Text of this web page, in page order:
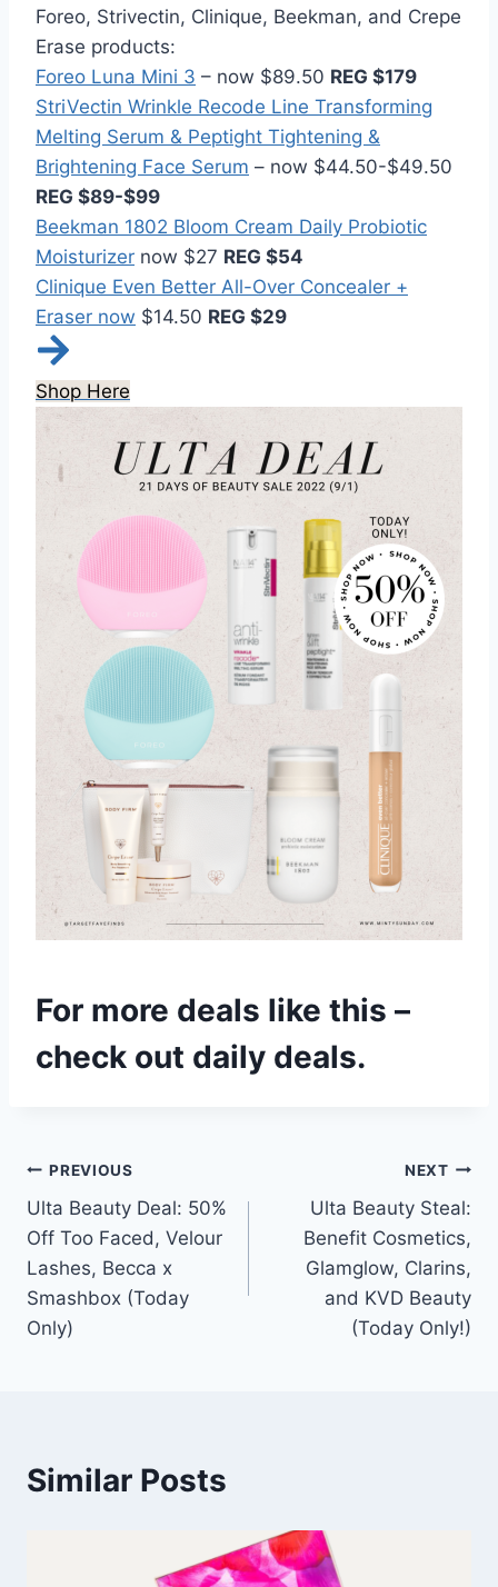
Foreo, Strivectin, Clinique, Beekman, and Crepe
Erase products:
Foreo Luna Mini 3 – now $89.50 REG $179
StriVectin Wrinkle Recode Line Transforming
Melting Serum & Peptight Tightening &
Brightening Face Serum – now $44.50-$49.50
REG $89-$99
Beekman 1802 Bloom Cream Daily Probiotic
Moisturizer now $27 REG $54
Clinique Even Better All-Over Concealer +
Eraser now $14.50 REG $29
Shop Here
For more deals like this –
check out daily deals.
Post
navigation
PREVIOUS
Ulta Beauty Deal: 50%
Off Too Faced, Velour
Lashes, Becca x
Smashbox (Today
Only)
NEXT
Ulta Beauty Steal:
Benefit Cosmetics,
Glamglow, Clarins,
and KVD Beauty
(Today Only!)
Similar Posts